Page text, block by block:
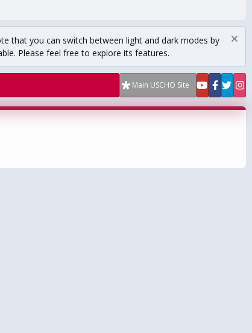
that you can switch between light and dark modes by
Please feel free to explore its features.
Main USCHO Site